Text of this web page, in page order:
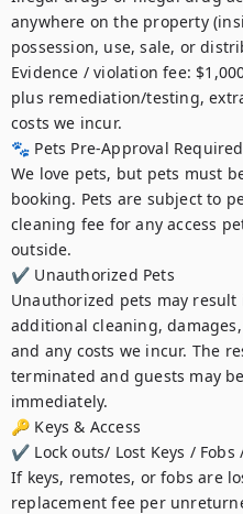
anywhere on the property
possession, use, sale, or
Evidence / violation fee:
plus remediation/testing,
costs we incur.
🐾 Pets Pre-Approval Required
We love pets, but pets must
booking. Pets are subject to
cleaning fee for any access
outside.
✔ Unauthorized Pets
Unauthorized pets may result
additional cleaning,
and any costs we incur. The
terminated and guests may
immediately.
🔑 Keys & Access
✔ Lock outs/ Lost Keys / Fobs
If keys, remotes, or fobs are
replacement fee per